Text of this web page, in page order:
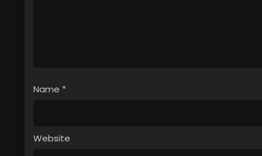
Name *
Website